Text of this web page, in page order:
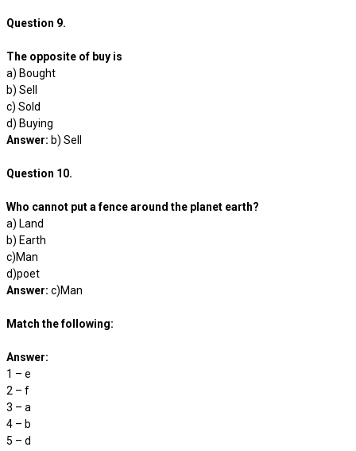
Question 9.
The opposite of buy is
a) Bought
b) Sell
c) Sold
d) Buying
Answer: b) Sell
Question 10.
Who cannot put a fence around the planet earth?
a) Land
b) Earth
c)Man
d)poet
Answer: c)Man
Match the following:
Answer:
1 – e
2 – f
3 – a
4 – b
5 – d